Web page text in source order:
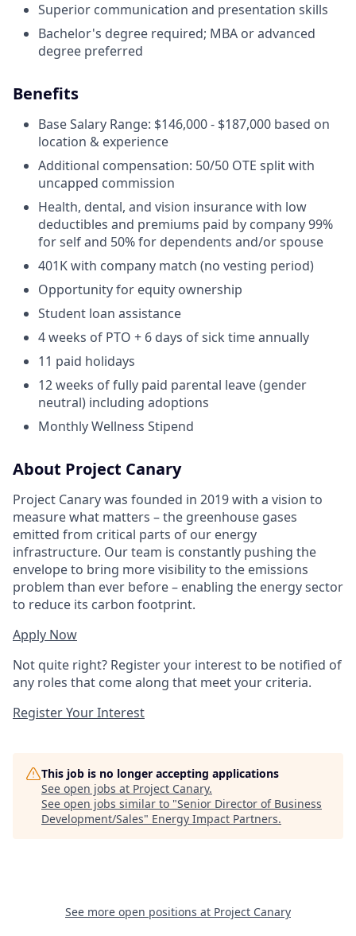
Superior communication and presentation skills
Bachelor's degree required; MBA or advanced
degree preferred
Benefits
Base Salary Range: $146,000 - $187,000 based on
location & experience
Additional compensation: 50/50 OTE split with
uncapped commission
Health, dental, and vision insurance with low
deductibles and premiums paid by company 99%
for self and 50% for dependents and/or spouse
401K with company match (no vesting period)
Opportunity for equity ownership
Student loan assistance
4 weeks of PTO + 6 days of sick time annually
11 paid holidays
12 weeks of fully paid parental leave (gender
neutral) including adoptions
Monthly Wellness Stipend
About Project Canary
Project Canary was founded in 2019 with a vision to
measure what matters – the greenhouse gases
emitted from critical parts of our energy
infrastructure. Our team is constantly pushing the
envelope to bring more visibility to the emissions
problem than ever before – enabling the energy sector
to reduce its carbon footprint.
Apply Now
Not quite right? Register your interest to be notified of
any roles that come along that meet your criteria.
Register Your Interest
This job is no longer accepting applications
See open jobs at Project Canary.
See open jobs similar to "Senior Director of Business
Development/Sales" Energy Impact Partners.
See more open positions at Project Canary